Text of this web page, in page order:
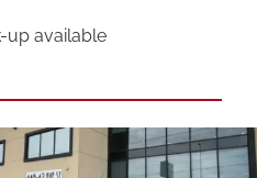
up available